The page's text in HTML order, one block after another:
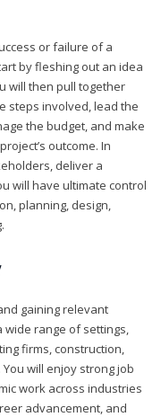
or failure of a
by fleshing out an idea
will then pull together
steps involved, lead the
the budget, and make
outcome. In
deliver a
will have ultimate control
planning, design,
gaining relevant
wide range of settings,
firms, construction,
will enjoy strong job
work across industries
advancement, and